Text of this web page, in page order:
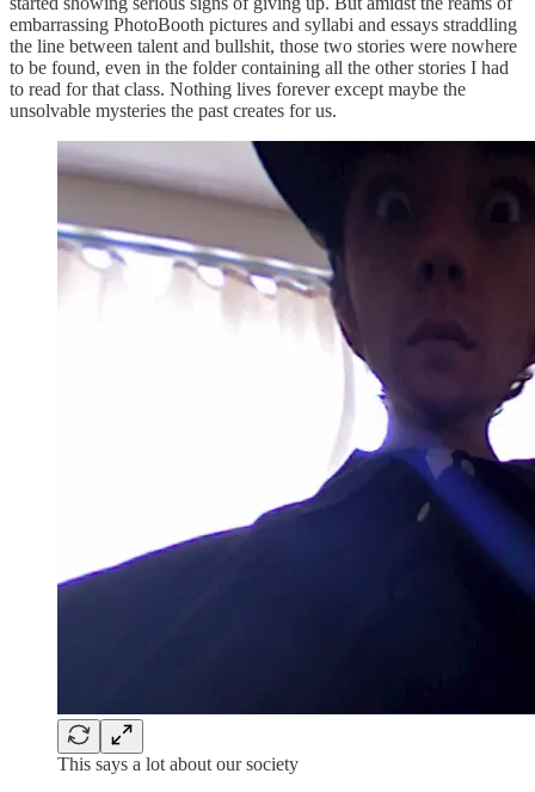
embarrassing PhotoBooth pictures and syllabi and essays straddling
the line between talent and bullshit, those two stories were nowhere
to be found, even in the folder containing all the other stories I had
to read for that class. Nothing lives forever except maybe the
unsolvable mysteries the past creates for us.
This says a lot about our society